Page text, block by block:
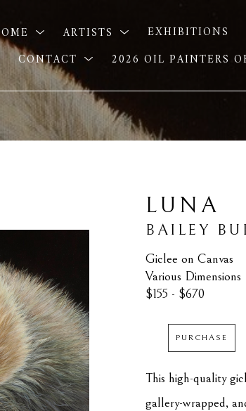
ARTISTS EXHIBITIONS
CONTACT
2026 OIL PAINTERS
LUNA
BAILEY
Giclee on Canvas
Various Dimensions
$155 - $670
PURCHASE
This high-quality
gallery-wrapped,